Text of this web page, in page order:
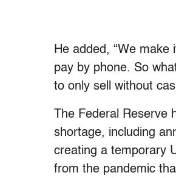
He added, “We
pay by phone. So
to only sell without
The Federal Reserve
shortage, including
creating a temporary
from the pandemic